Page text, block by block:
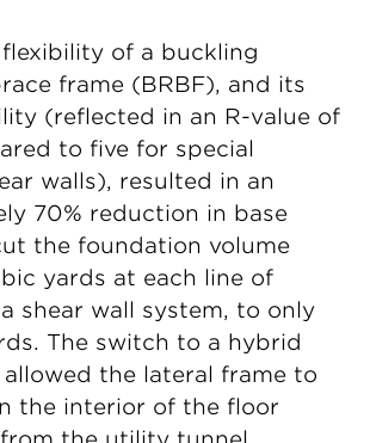
of a buckling
frame (BRBF), and its
(reflected in an R-value of
to five for special
walls), resulted in an
70% reduction in base
the foundation volume
yards at each line of
shear wall system, to only
The switch to a hybrid
allowed the lateral frame to
the interior of the floor